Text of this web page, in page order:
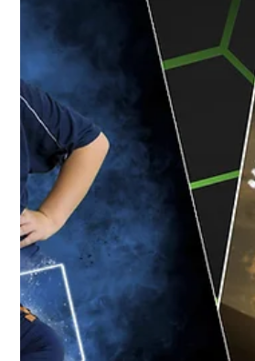
Happendance |
The team at Studio
capturing the dancers at
their team and individual
portraits....